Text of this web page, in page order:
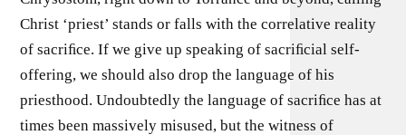
Christ ‘priest’ stands or falls with the correlative reality
of sacriﬁce. If we give up speaking of sacriﬁcial self-
offering, we should also drop the language of his
priesthood. Undoubtedly the language of sacriﬁce has at
times been massively misused, but the witness of